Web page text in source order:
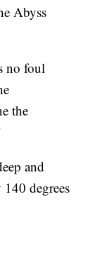
Abyss
no foul
the
and
degrees